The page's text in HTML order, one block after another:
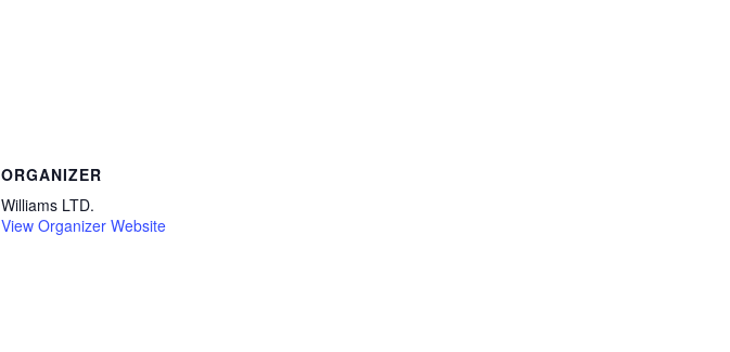
ORGANIZER
Williams LTD.
View Organizer Website